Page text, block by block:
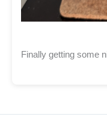
Finally getting some